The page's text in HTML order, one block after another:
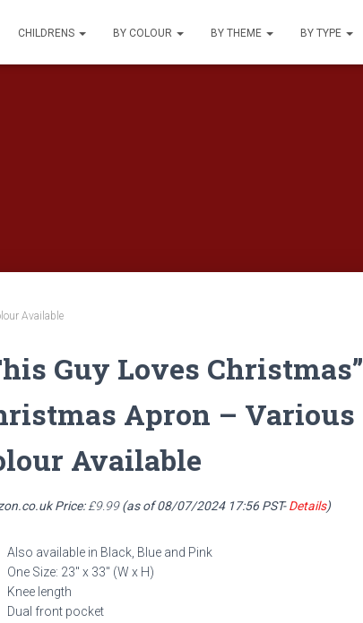
CHILDRENS BY COLOUR BY THEME BY TYPE
Available
Guy Loves Christmas”
Apron – Various
Available
Price:£9.99(as of 08/07/2024 17:56 PST-Details)
Also available in Black, Blue and Pink
One Size: 23″ x 33″ (W x H)
Knee length
Dual front pocket